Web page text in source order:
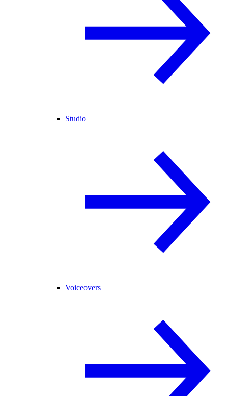
Studio
Voiceovers